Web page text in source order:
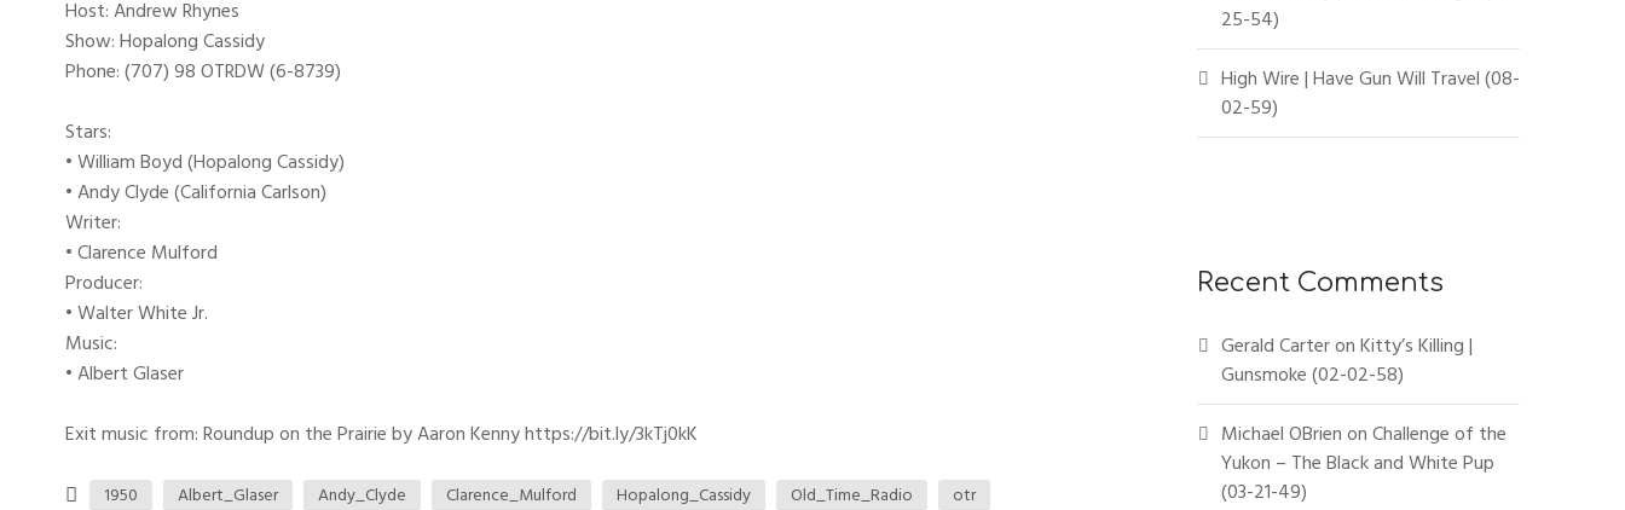
Host: Andrew Rhynes
Show: Hopalong Cassidy
Phone: (707) 98 OTRDW (6-8739)
Stars:
• William Boyd (Hopalong Cassidy)
• Andy Clyde (California Carlson)
Writer:
• Clarence Mulford
Producer:
• Walter White Jr.
Music:
• Albert Glaser
Exit music from: Roundup on the Prairie by Aaron Kenny https://bit.ly/3kTj0kK
1950 Albert_Glaser Andy_Clyde Clarence_Mulford Hopalong_Cassidy Old_Time_Radio
otr
25-54)
High Wire | Have Gun Will Travel (08-
02-59)
Recent Comments
Gerald CarteronKitty’s Killing |
Gunsmoke (02-02-58)
Michael OBrienonChallenge of the
Yukon – The Black and White Pup
(03-21-49)